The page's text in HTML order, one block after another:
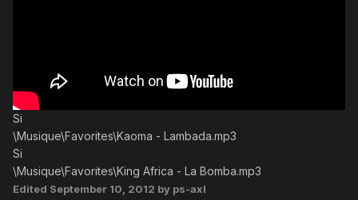
Si
\Musique\Favorites\Kaoma - Lambada.mp3
Si
\Musique\Favorites\King Africa - La Bomba.mp3
Edited September 10, 2012 by ps-axl